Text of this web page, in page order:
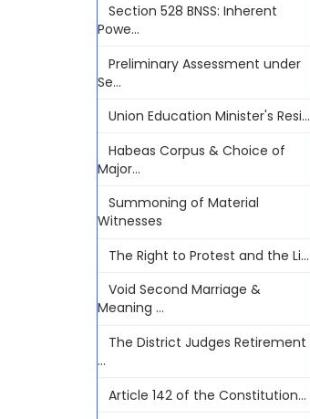
Section 528 BNSS: Inherent
Powe...
Preliminary Assessment under
Se...
Union Education Minister's Resi...
Habeas Corpus & Choice of
Major...
Summoning of Material
Witnesses
The Right to Protest and the Li...
Void Second Marriage &
Meaning ...
The District Judges Retirement
...
Article 142 of the Constitution...